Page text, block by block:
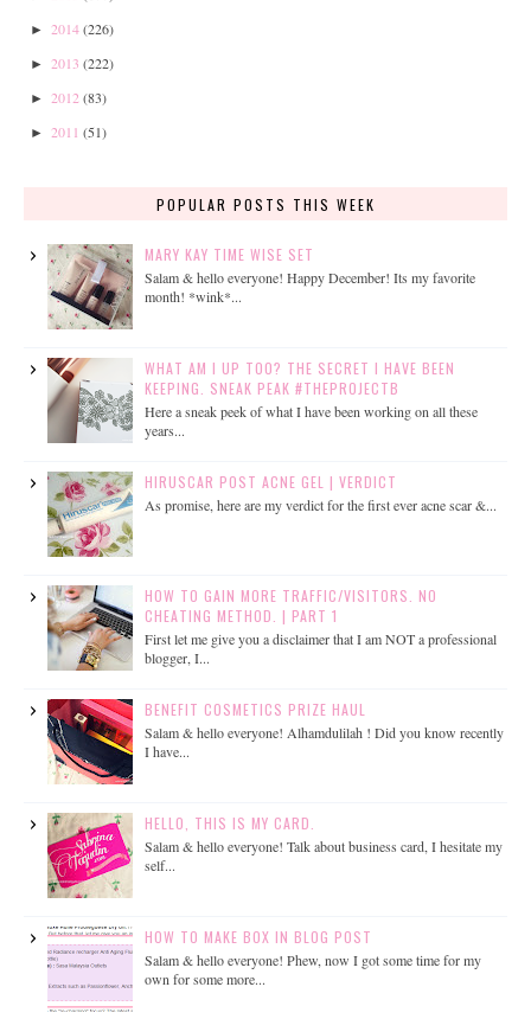
► 2014(226)
► 2013 (222)
► 2012 (83)
► 2011 (51)
POPULAR POSTS THIS WEEK
MARY KAY TIME WISE SET
Salam & hello everyone! Happy December! Its my favorite
month! *wink*...
WHAT AM I UP TOO? THE SECRET I HAVE BEEN
KEEPING. SNEAK PEAK #THEPROJECTB
Here a sneak peek of what I have been working on all these
years...
HIRUSCAR POST ACNE GEL | VERDICT
As promise, here are my verdict for the first ever acne scar &...
HOW TO GAIN MORE TRAFFIC/VISITORS. NO
CHEATING METHOD. | PART 1
First let me give you a disclaimer that I am NOT a professional
blogger, I...
BENEFIT COSMETICS PRIZE HAUL
Salam & hello everyone! Alhamdulilah ! Did you know recently
I have...
HELLO, THIS IS MY CARD.
Salam & hello everyone! Talk about business card, I hesitate my
self...
HOW TO MAKE BOX IN BLOG POST
Salam & hello everyone! Phew, now I got some time for my
own for some more...